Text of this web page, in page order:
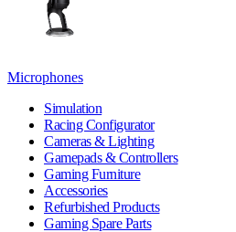
Microphones
Simulation
Racing Configurator
Cameras & Lighting
Gamepads & Controllers
Gaming Furniture
Accessories
Refurbished Products
Gaming Spare Parts